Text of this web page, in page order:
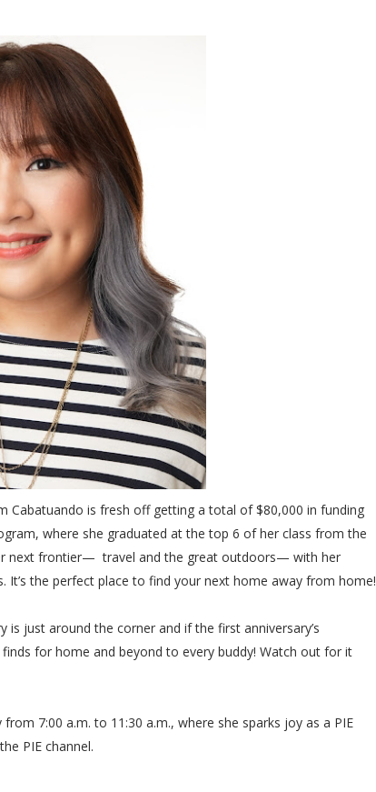
Cabatuando is fresh off getting a total of $80,000 in funding
where she graduated at the top 6 of her class from the
next frontier— travel and the great outdoors— with her
It’s the perfect place to find your next home away from home!
is just around the corner and if the first anniversary’s
for home and beyond to every buddy! Watch out for it
7:00 a.m. to 11:30 a.m., where she sparks joy as a PIE
PIE channel.